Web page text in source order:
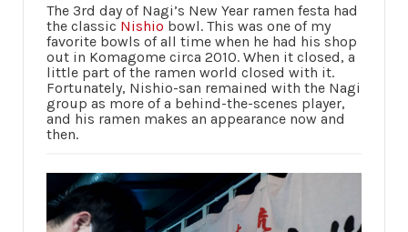
The 3rd day of Nagi’s New Year ramen festa had
the classic Nishio bowl. This was one of my
favorite bowls of all time when he had his shop
out in Komagome circa 2010. When it closed, a
little part of the ramen world closed with it.
Fortunately, Nishio-san remained with the Nagi
group as more of a behind-the-scenes player,
and his ramen makes an appearance now and
then.